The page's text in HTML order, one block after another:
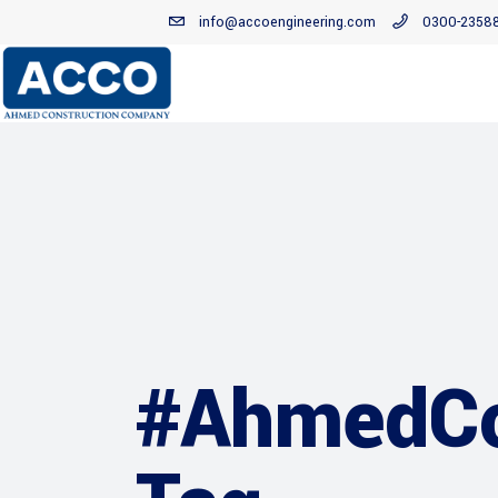
info@accoengineering.com 0300-